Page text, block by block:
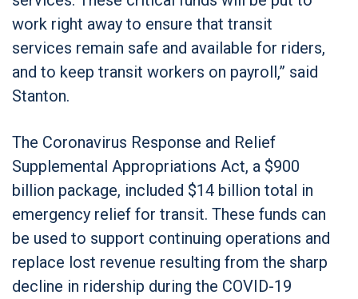
work right away to ensure that transit
services remain safe and available for riders,
and to keep transit workers on payroll,” said
Stanton.
The Coronavirus Response and Relief
Supplemental Appropriations Act, a $900
billion package, included $14 billion total in
emergency relief for transit. These funds can
be used to support continuing operations and
replace lost revenue resulting from the sharp
decline in ridership during the COVID-19